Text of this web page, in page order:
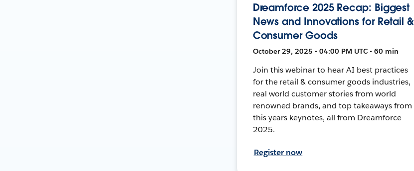
Dreamforce 2025 Recap: Biggest
News and Innovations for Retail &
Consumer Goods
October 29, 2025 • 04:00 PM UTC • 60 min
Join this webinar to hear AI best practices
for the retail & consumer goods industries,
real world customer stories from world
renowned brands, and top takeaways from
this years keynotes, all from Dreamforce
2025.
Register now